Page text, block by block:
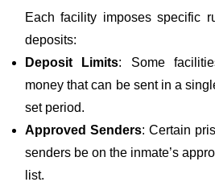
Each facility imposes specific
deposits:
Deposit Limits: Some
money that can be sent in a
set period.
Approved Senders: Certain
senders be on the inmate’s
list.